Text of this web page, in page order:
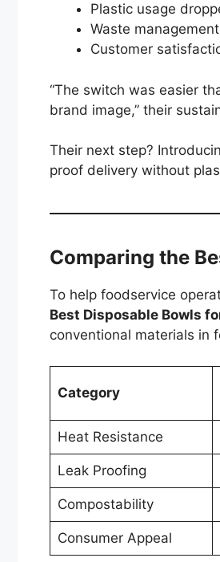
Plastic usage
Waste
Customer
“The switch was easier
brand image,” their
Their next step?
proof delivery without
Comparing the
To help foodservice
Best Disposable Bowls
conventional materials in
Category
Heat Resistance
Leak Proofing
Compostability
Consumer Appeal